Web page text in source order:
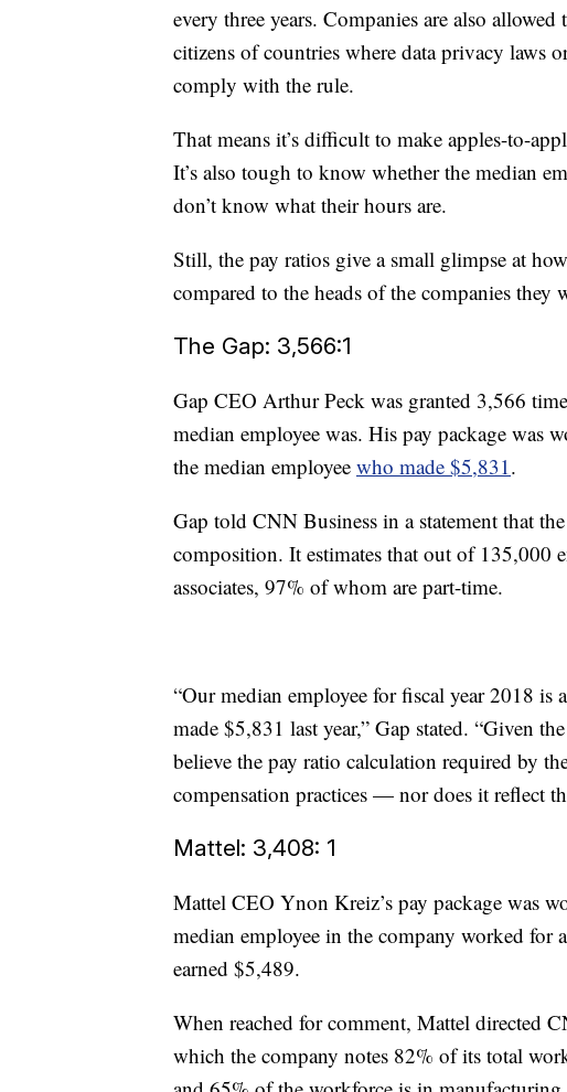
every three years. Companies are also
citizens of countries where data privacy laws
comply with the rule.
That means it’s difficult to make apples-to-
It’s also tough to know whether the median
don’t know what their hours are.
Still, the pay ratios give a small glimpse at
compared to the heads of the companies they
The Gap: 3,566:1
Gap CEO Arthur Peck was granted 3,566
median employee was. His pay package
the median employee who made $5,831.
Gap told CNN Business in a statement that
composition. It estimates that out of 135,000
associates, 97% of whom are part-time.
“Our median employee for fiscal year 2018 is
made $5,831 last year,” Gap stated. “Given
believe the pay ratio calculation required by
compensation practices — nor does it reflect
Mattel: 3,408: 1
Mattel CEO Ynon Kreiz’s pay package was
median employee in the company worked
earned $5,489.
When reached for comment, Mattel directed
which the company notes 82% of its total